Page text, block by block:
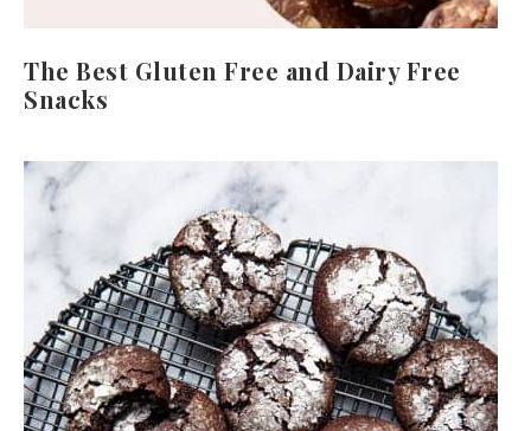
The Best Gluten Free and Dairy Free
Snacks